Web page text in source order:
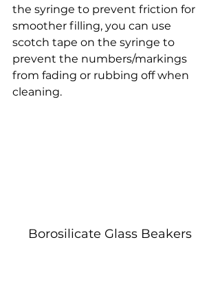
the syringe to prevent friction for
smoother filling, you can use
scotch tape on the syringe to
prevent the numbers/markings
from fading or rubbing off when
cleaning.
Borosilicate Glass Beakers